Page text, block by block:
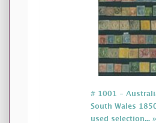
# 1001 -
South Wales
used selection... »